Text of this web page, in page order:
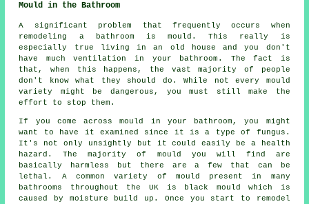
Mould in the Bathroom
A significant problem that frequently occurs when
remodeling a bathroom is mould. This really is
especially true living in an old house and you don't
have much ventilation in your bathroom. The fact is
that, when this happens, the vast majority of people
don't know what they should do. While not every mould
variety might be dangerous, you must still make the
effort to stop them.
If you come across mould in your bathroom, you might
want to have it examined since it is a type of fungus.
It's not only unsightly but it could easily be a health
hazard. The majority of mould you will find are
basically harmless but there are a few that can be
lethal. A common variety of mould present in many
bathrooms throughout the UK is black mould which is
caused by moisture build up. Once you start to remodel